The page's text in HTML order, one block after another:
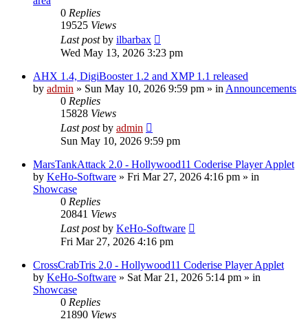
0 Replies
19525 Views
Last postby ilbarbax
Wed May 13, 2026 3:23 pm
AHX 1.4, DigiBooster 1.2 and XMP 1.1 released
by admin » Sun May 10, 2026 9:59 pm » in Announcements
0 Replies
15828 Views
Last postby admin
Sun May 10, 2026 9:59 pm
MarsTankAttack 2.0 - Hollywood11 Coderise Player Applet
by KeHo-Software » Fri Mar 27, 2026 4:16 pm » in
Showcase
0 Replies
20841 Views
Last postby KeHo-Software
Fri Mar 27, 2026 4:16 pm
CrossCrabTris 2.0 - Hollywood11 Coderise Player Applet
by KeHo-Software » Sat Mar 21, 2026 5:14 pm » in
Showcase
0 Replies
21890 Views